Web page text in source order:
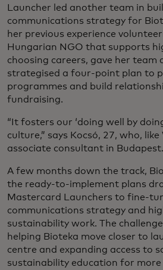
Launcher led another team in
communications strategy for
her previous experience
Hungarian NGO that supports
choosing careers, gave her team
strategised a four-point plan to
programmes and build
fundraising.
“It fosters our ‘doing well by
culture,” says Kocsó, 27, who, like
associate consultant in Budapest.
A few months down the track,
the ready-to-implement plans
Mastercard Launchers to fine-
communications strategy and
sustainability work. The
helping Bioteka move closer to
centre and expanding access to
sustainability education for more